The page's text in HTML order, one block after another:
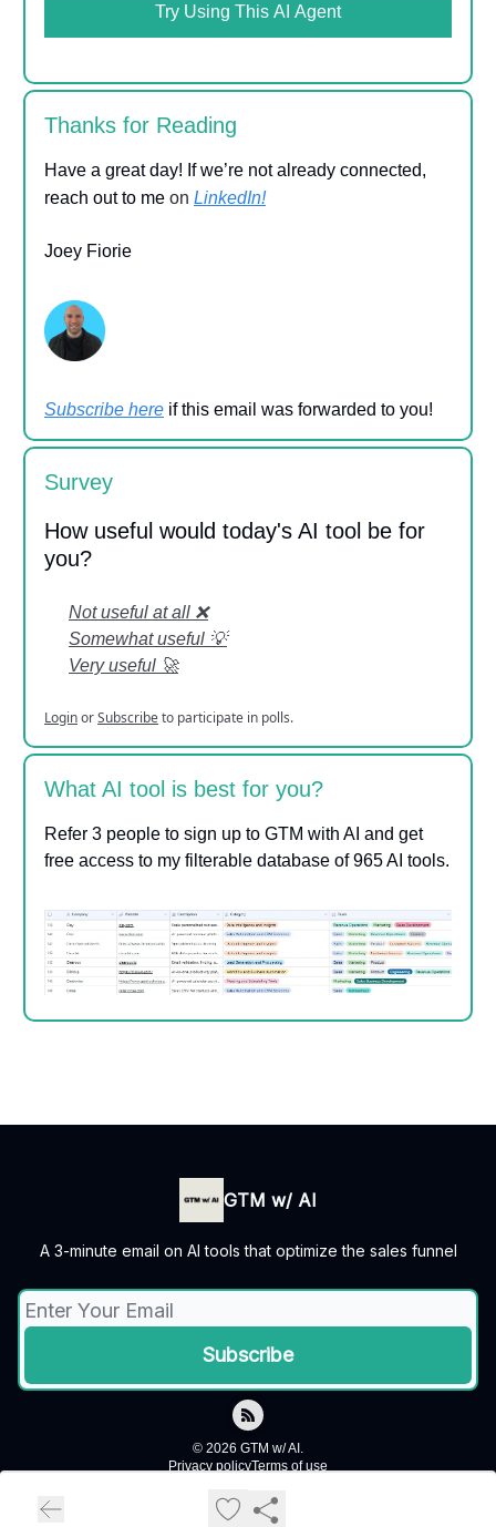
Try Using This AI Agent
Thanks for Reading
Have a great day! If we’re not already connected,
reach out to me on LinkedIn!
Joey Fiorie
Subscribe here if this email was forwarded to you!
Survey
How useful would today's AI tool be for
you?
Not useful at all ❌
Somewhat useful 💡
Very useful 🚀
LoginorSubscribeto participate in polls.
What AI tool is best for you?
Refer 3 people to sign up to GTM with AI and get
free access to my filterable database of 965 AI tools.
GTM w/ AI
A 3-minute email on AI tools that optimize the sales funnel
© 2026 GTM w/ AI.
Privacy policyTerms of use
Powered by beehiiv